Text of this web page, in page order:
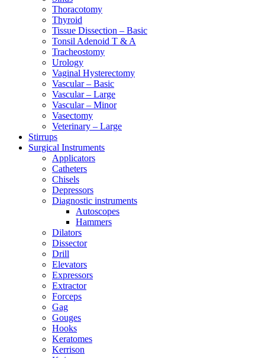
Thoracotomy
Thyroid
Tissue Dissection – Basic
Tonsil Adenoid T & A
Tracheostomy
Urology
Vaginal Hysterectomy
Vascular – Basic
Vascular – Large
Vascular – Minor
Vasectomy
Veterinary – Large
Stirrups
Surgical Instruments
Applicators
Catheters
Chisels
Depressors
Diagnostic instruments
Autoscopes
Hammers
Dilators
Dissector
Drill
Elevators
Expressors
Extractor
Forceps
Gag
Gouges
Hooks
Keratomes
Kerrison